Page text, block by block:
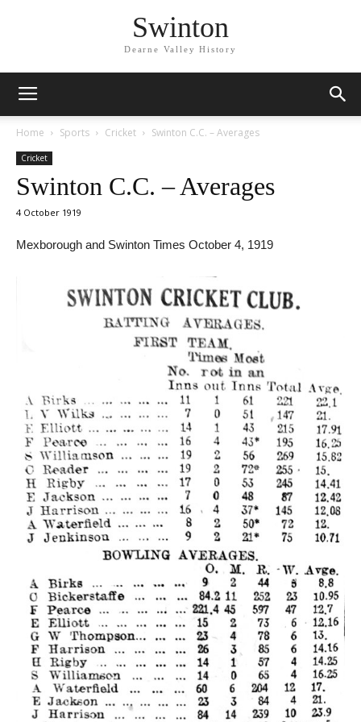
Swinton
Dearne Valley History
Home Sports Cricket Swinton C.C. – Averages
Cricket
Swinton C.C. – Averages
4 October 1919
Mexborough and Swinton Times October 4, 1919